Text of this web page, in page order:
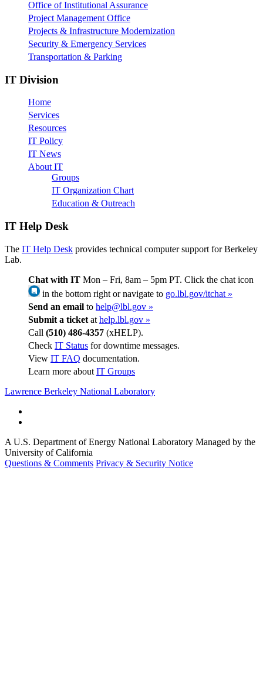
Office of Institutional Assurance
Project Management Office
Projects & Infrastructure Modernization
Security & Emergency Services
Transportation & Parking
IT Division
Home
Services
Resources
IT Policy
IT News
About IT
Groups
IT Organization Chart
Education & Outreach
IT Help Desk
The IT Help Desk provides technical computer support for Berkeley
Lab.
Chat with IT Mon – Fri, 8am – 5pm PT. Click the chat icon
in the bottom right or navigate to go.lbl.gov/itchat »
Send an email to help@lbl.gov »
Submit a ticket at help.lbl.gov »
Call (510) 486-4357 (xHELP).
Check IT Status for downtime messages.
View IT FAQ documentation.
Learn more about IT Groups
Lawrence Berkeley National Laboratory
A U.S. Department of Energy National Laboratory Managed by the
University of California
Questions & Comments Privacy & Security Notice